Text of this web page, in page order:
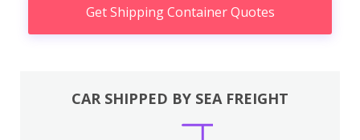
Get Shipping Container Quotes
CAR SHIPPED BY SEA FREIGHT